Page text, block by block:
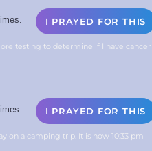
I PRAYED FOR THIS
testing to determine if I have cancer
I PRAYED FOR THIS
on a camping trip. It is now 10:33 pm